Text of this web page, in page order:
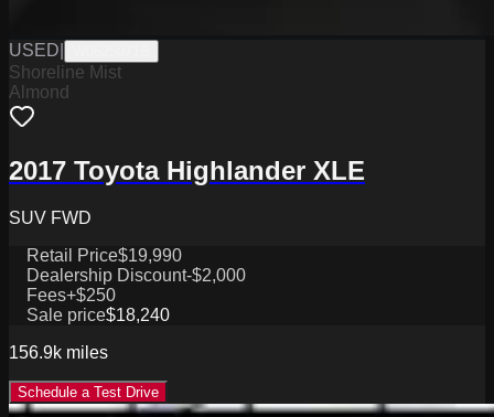
USED
Shoreline Mist
Almond
2017 Toyota Highlander XLE
SUV FWD
Retail Price$19,990
Dealership Discount-$2,000
Fees+$250
Sale price$18,240
156.9k miles
Schedule a Test Drive